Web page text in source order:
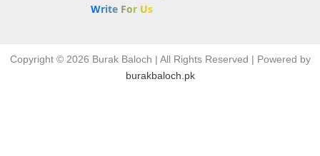
Write For Us
Copyright © 2026 Burak Baloch | All Rights Reserved | Powered by
burakbaloch.pk